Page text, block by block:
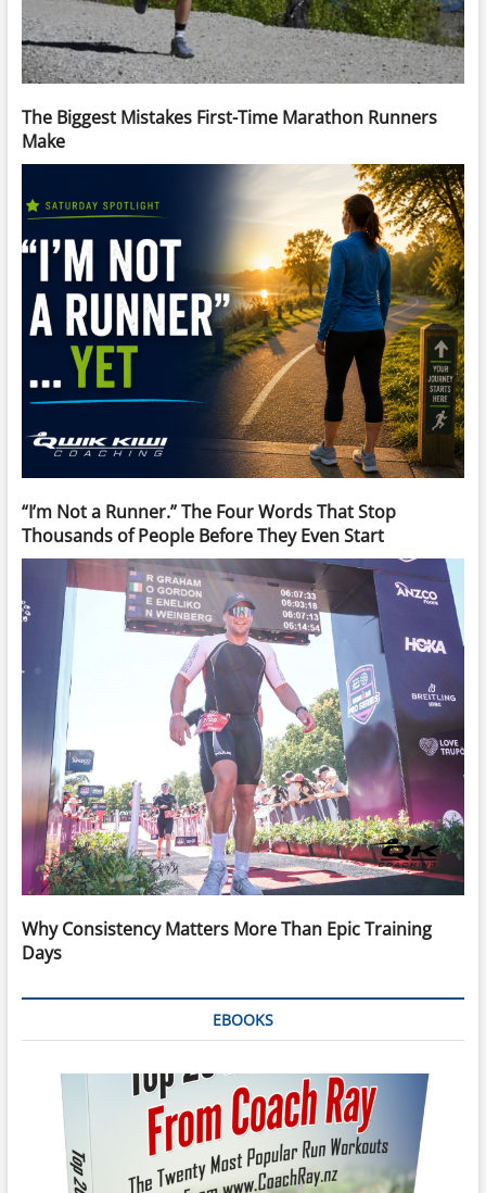
The Biggest Mistakes First-Time Marathon Runners
Make
“I’m Not a Runner.” The Four Words That Stop
Thousands of People Before They Even Start
Why Consistency Matters More Than Epic Training
Days
EBOOKS